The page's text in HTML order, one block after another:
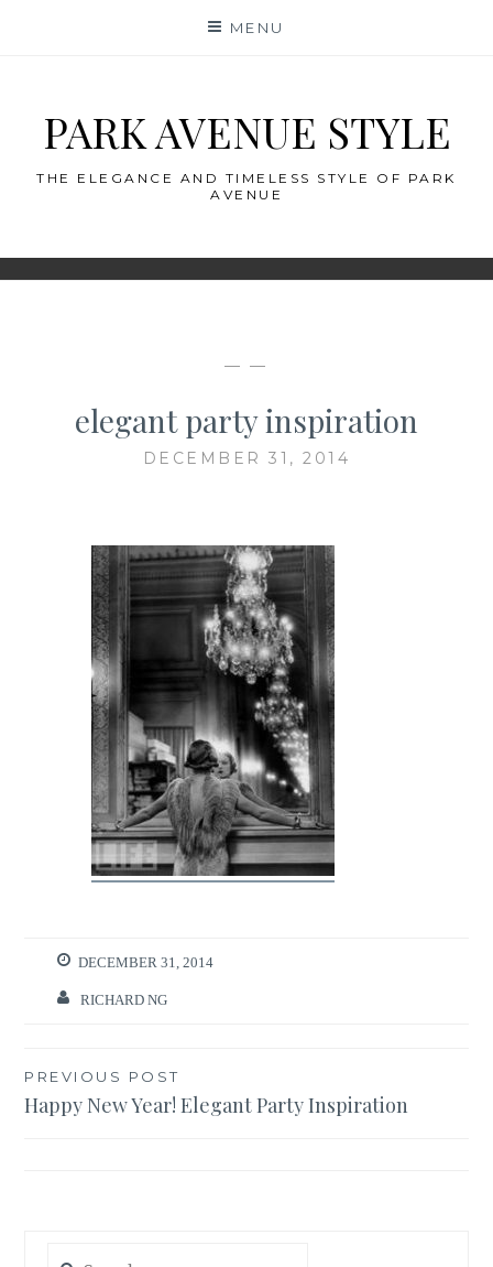
MENU
PARK AVENUE STYLE
THE ELEGANCE AND TIMELESS STYLE OF PARK
AVENUE
— —
elegant party inspiration
DECEMBER 31, 2014
DECEMBER 31, 2014
RICHARD NG
Post
navigation
PREVIOUS POST
Happy New Year! Elegant Party Inspiration